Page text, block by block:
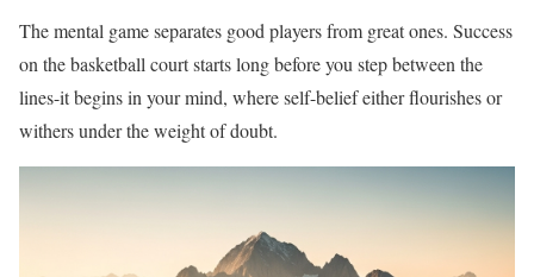
The mental game separates good players from great ones. Success
on the basketball court starts long before you step between the
lines-it begins in your mind, where self-belief either flourishes or
withers under the weight of doubt.